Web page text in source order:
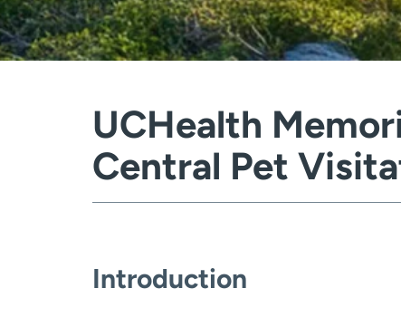
UCHealth
Central Pet
Introduction